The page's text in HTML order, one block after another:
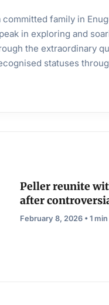
family in
in exploring and
the extraordinary
statuses
Peller reunite
after
February 8, 2026 • 1